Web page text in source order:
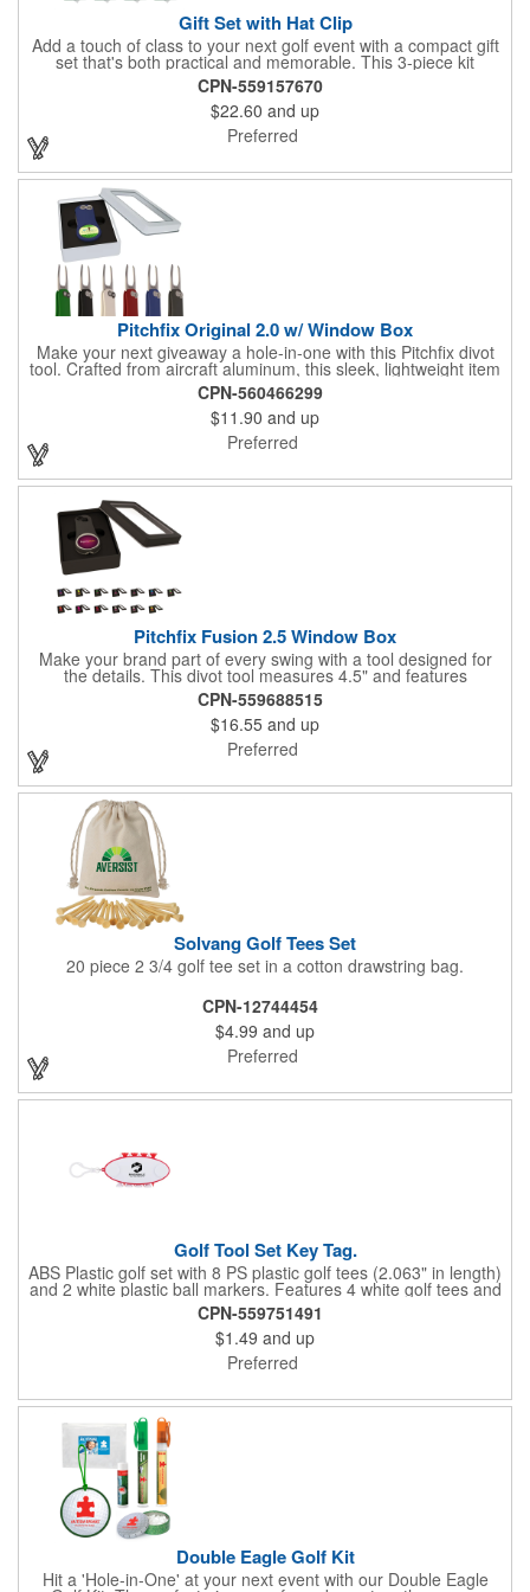
Gift Set with Hat Clip
Add a touch of class to your next golf event with a compact gift
set that's both practical and memorable. This 3-piece kit
includes a 1 1/2" zinc-aluminum divot repair tool, a magnetic
ball marker with a hat clip, and an extra marker - all neatly
packaged in a ready-to-give box. Customize it with a logo,
name, or message to create a standout gift for tournaments,
raffles, or executive giveaways.
CPN-559157670
$22.60 and up
Preferred
Pitchfix Original 2.0 w/ Window Box
Make your next giveaway a hole-in-one with this Pitchfix divot
tool. Crafted from aircraft aluminum, this sleek, lightweight item
features a switchblade design and a detachable ball marker. It
comes in a stylish tin with a Perspex window and black blister
mold to keep it secure and visible. At 100% function and full-on
style, it's a standout piece that puts your brand right in their
hands - on and off the green.
CPN-560466299
$11.90 and up
Preferred
Pitchfix Fusion 2.5 Window Box
Make your brand part of every swing with a tool designed for
the details. This divot tool measures 4.5" and features
rubberized ABS handles, aluminum trim, a colorful painted
button, and a smooth switchblade function. It includes a
removable 1" ball marker and built-in pencil sharpener, all
packaged in a sleek window-style gift box. Add your logo for a
polished promo that's ready for the course.
CPN-559688515
$16.55 and up
Preferred
Solvang Golf Tees Set
20 piece 2 3/4 golf tee set in a cotton drawstring bag.
CPN-12744454
$4.99 and up
Preferred
Golf Tool Set Key Tag.
ABS Plastic golf set with 8 PS plastic golf tees (2.063" in length)
and 2 white plastic ball markers. Features 4 white golf tees and
4 color tees to match case accent color. Case comes with tees
and ball markers inserted in simple storage slots. Imprint
available on case only. Includes plastic clip to attach to golf bag
or belt loops.
CPN-559751491
$1.49 and up
Preferred
Double Eagle Golf Kit
Hit a 'Hole-in-One' at your next event with our Double Eagle